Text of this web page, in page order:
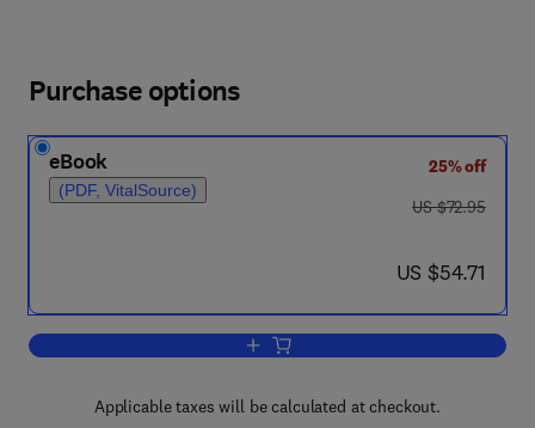
Purchase options
eBook
(PDF, VitalSource)
25% off
was US $72.95
US $72.95
now US $54.71
US $54.71
Add to cart, Elements of Orthopædic
Applicable taxes will be calculated at checkout.